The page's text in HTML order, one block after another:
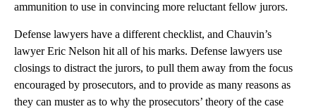
ammunition to use in convincing more reluctant fellow jurors.
Defense lawyers have a different checklist, and Chauvin’s
lawyer Eric Nelson hit all of his marks. Defense lawyers use
closings to distract the jurors, to pull them away from the focus
encouraged by prosecutors, and to provide as many reasons as
they can muster as to why the prosecutors’ theory of the case